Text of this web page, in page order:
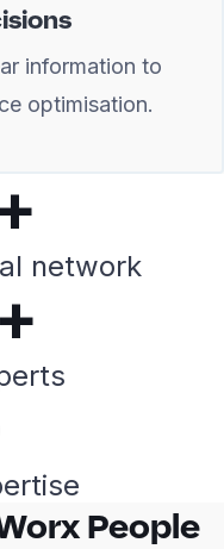
information to
optimisation.
network
People